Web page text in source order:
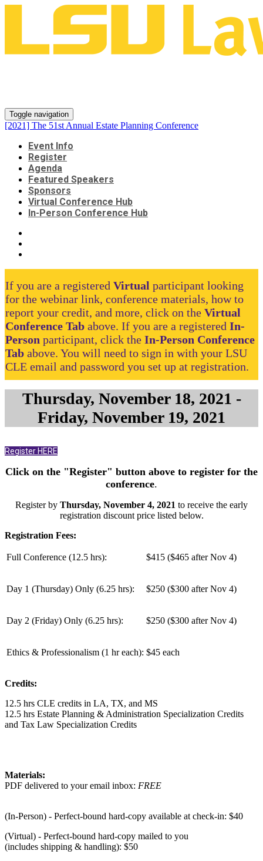
Toggle navigation
[2021] The 51st Annual Estate Planning Conference
Event Info
Register
Agenda
Featured Speakers
Sponsors
Virtual Conference Hub
In-Person Conference Hub
If you are a registered Virtual participant looking
for the webinar link, conference materials, how to
report your credit, and more, click on the Virtual
Conference Tab above. If you are a registered In-
Person participant, click the In-Person Conference
Tab above. You will need to sign in with your LSU
CLE email and password you set up at registration.
Thursday, November 18, 2021 -
Friday, November 19, 2021
Register HERE
Click on the "Register" button above to register for the
conference.
Register by Thursday, November 4, 2021 to receive the early
registration discount price listed below.
Registration Fees:
Full Conference (12.5 hrs): $415 ($465 after Nov 4)
Day 1 (Thursday) Only (6.25 hrs): $250 ($300 after Nov 4)
Day 2 (Friday) Only (6.25 hrs): $250 ($300 after Nov 4)
Ethics & Professionalism (1 hr each): $45 each
Credits:
12.5 hrs CLE credits in LA, TX, and MS
12.5 hrs Estate Planning & Administration Specialization Credits
and Tax Law Specialization Credits
Materials:
PDF delivered to your email inbox: FREE
(In-Person) - Perfect-bound hard-copy available at check-in: $40
(Virtual) - Perfect-bound hard-copy mailed to you
(includes shipping & handling): $50